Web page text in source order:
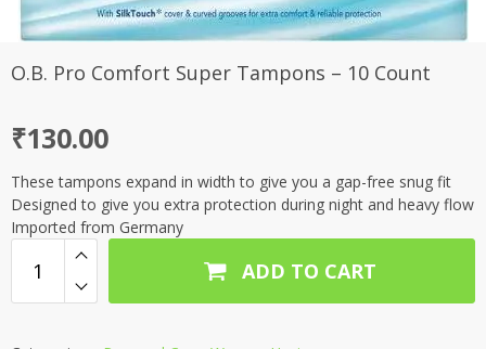
O.B. Pro Comfort Super Tampons – 10 Count
₹130.00
These tampons expand in width to give you a gap-free snug fit
Designed to give you extra protection during night and heavy flow
Imported from Germany
ADD TO CART